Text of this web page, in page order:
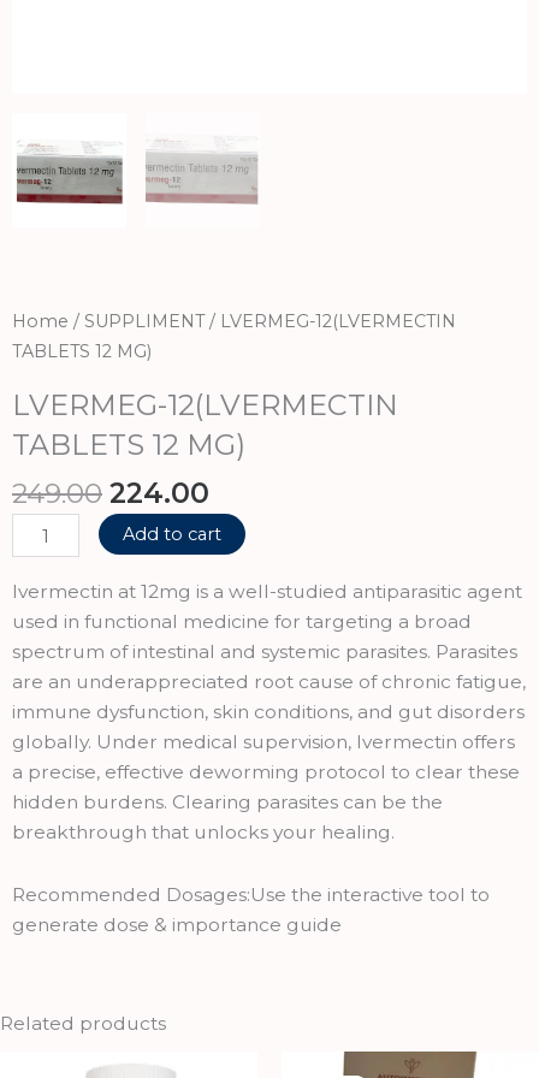
Home / SUPPLIMENT/ LVERMEG-12(LVERMECTIN
TABLETS 12 MG)
LVERMEG-12(LVERMECTIN
TABLETS 12 MG)
249.00 Original
price
was:
₹249.00.
224.00
price
is:
₹224.00.
LVERMEG-
12(LVERMECTIN
TABLETS
12
MG)
quantity
Add to cart
Ivermectin at 12mg is a well-studied antiparasitic agent
used in functional medicine for targeting a broad
spectrum of intestinal and systemic parasites. Parasites
are an underappreciated root cause of chronic fatigue,
immune dysfunction, skin conditions, and gut disorders
globally. Under medical supervision, Ivermectin offers
a precise, effective deworming protocol to clear these
hidden burdens. Clearing parasites can be the
breakthrough that unlocks your healing.
Recommended Dosages:Use the interactive tool to
generate dose & importance guide
Related products
Original
Current